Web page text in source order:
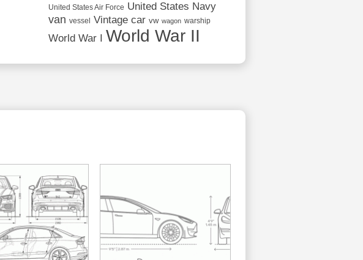
United States Air Force United States Navy
van vessel Vintage car vw wagon warship
World War I World War II